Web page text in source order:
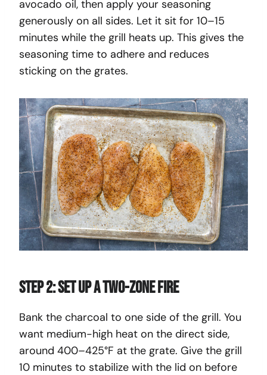
avocado oil, then apply your seasoning
generously on all sides. Let it sit for 10–15
minutes while the grill heats up. This gives the
seasoning time to adhere and reduces
sticking on the grates.
Step 2: Set Up a Two-Zone Fire
Bank the charcoal to one side of the grill. You
want medium-high heat on the direct side,
around 400–425°F at the grate. Give the grill
10 minutes to stabilize with the lid on before